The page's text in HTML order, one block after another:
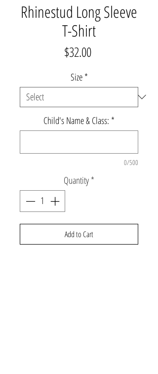
Rhinestud Long Sleeve
T-Shirt
$32.00Price
Size *
Child's Name & Class: *
0/500
Quantity*
Add to Cart